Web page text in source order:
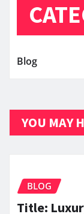
Blog
YOU MAY
BLOG
Title: